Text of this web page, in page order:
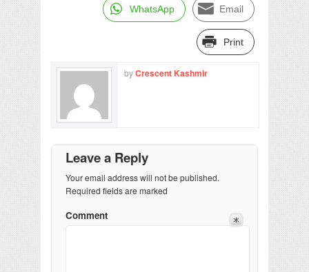
WhatsApp Email
Print
byCrescent Kashmir
Leave a Reply
Your email address will not be published.
Required fields are marked
Comment